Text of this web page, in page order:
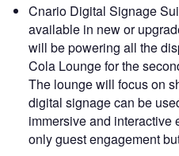
Cnario Digital Signage
available in new or
will be powering all the
Cola Lounge for the
The lounge will focus on
digital signage can be
immersive and interactive
only guest engagement